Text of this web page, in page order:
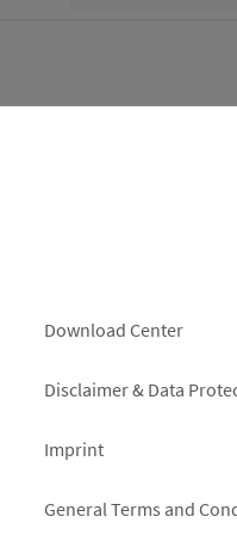
Footer
right
Download Center
Disclaimer & Data
Imprint
General Terms and